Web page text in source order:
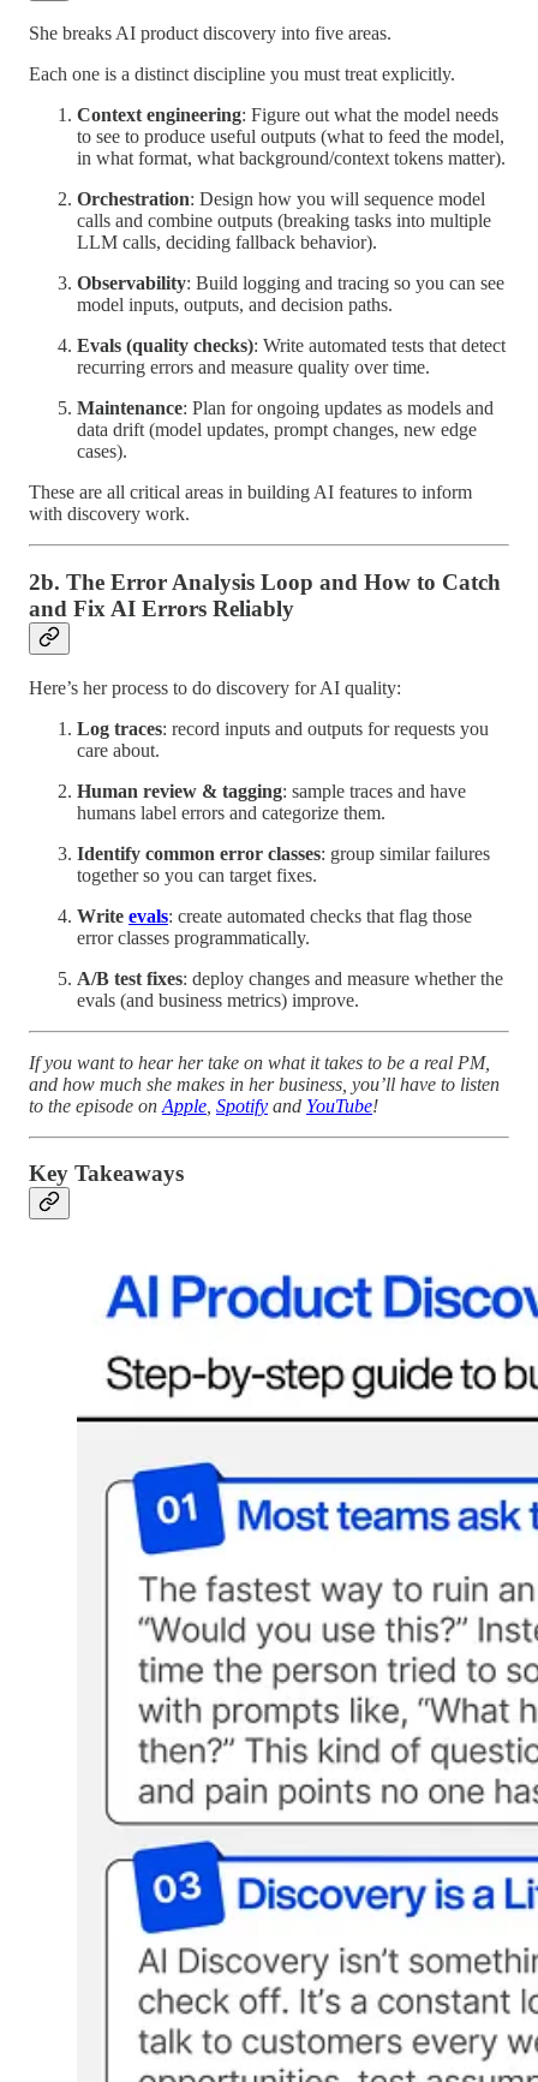
She breaks AI product discovery into five areas.
Each one is a distinct discipline you must treat explicitly.
Context engineering: Figure out what the model needs
to see to produce useful outputs (what to feed the model,
in what format, what background/context tokens matter).
Orchestration: Design how you will sequence model
calls and combine outputs (breaking tasks into multiple
LLM calls, deciding fallback behavior).
Observability: Build logging and tracing so you can see
model inputs, outputs, and decision paths.
Evals (quality checks): Write automated tests that detect
recurring errors and measure quality over time.
Maintenance: Plan for ongoing updates as models and
data drift (model updates, prompt changes, new edge
cases).
These are all critical areas in building AI features to inform
with discovery work.
2b. The Error Analysis Loop and How to Catch
and Fix AI Errors Reliably
Here’s her process to do discovery for AI quality:
Log traces: record inputs and outputs for requests you
care about.
Human review & tagging: sample traces and have
humans label errors and categorize them.
Identify common error classes: group similar failures
together so you can target fixes.
Write evals: create automated checks that flag those
error classes programmatically.
A/B test fixes: deploy changes and measure whether the
evals (and business metrics) improve.
If you want to hear her take on what it takes to be a real PM,
and how much she makes in her business, you’ll have to listen
to the episode on Apple Spotify and YouTube!
Key Takeaways